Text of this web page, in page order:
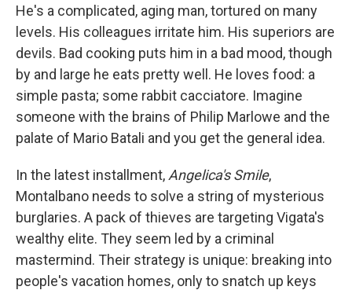
He's a complicated, aging man, tortured on many
levels. His colleagues irritate him. His superiors are
devils. Bad cooking puts him in a bad mood, though
by and large he eats pretty well. He loves food: a
simple pasta; some rabbit cacciatore. Imagine
someone with the brains of Philip Marlowe and the
palate of Mario Batali and you get the general idea.
In the latest installment, Angelica's Smile,
Montalbano needs to solve a string of mysterious
burglaries. A pack of thieves are targeting Vigata's
wealthy elite. They seem led by a criminal
mastermind. Their strategy is unique: breaking into
people's vacation homes, only to snatch up keys